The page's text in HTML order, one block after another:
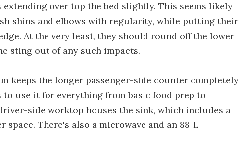
over top the bed slightly. This seems likely
shins and elbows with regularity, while putting their
At the very least, they should round off the lower
sting out of any such impacts.
keeps the longer passenger-side counter completely
use it for everything from basic food prep to
side worktop houses the sink, which includes a
There's also a microwave and an 88-L